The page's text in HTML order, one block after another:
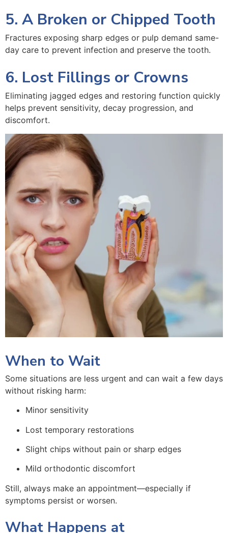
5. A Broken or Chipped Tooth
Fractures exposing sharp edges or pulp demand same-
day care to prevent infection and preserve the tooth.
6. Lost Fillings or Crowns
Eliminating jagged edges and restoring function quickly
helps prevent sensitivity, decay progression, and
discomfort.
When to Wait
Some situations are less urgent and can wait a few days
without risking harm:
Minor sensitivity
Lost temporary restorations
Slight chips without pain or sharp edges
Mild orthodontic discomfort
Still, always make an appointment—especially if
symptoms persist or worsen.
What Happens at